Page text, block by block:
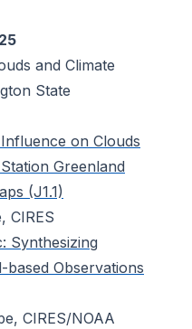
and Climate
State
on Clouds
Greenland
(J1.1)
CIRES
Synthesizing
Observations
CIRES/NOAA